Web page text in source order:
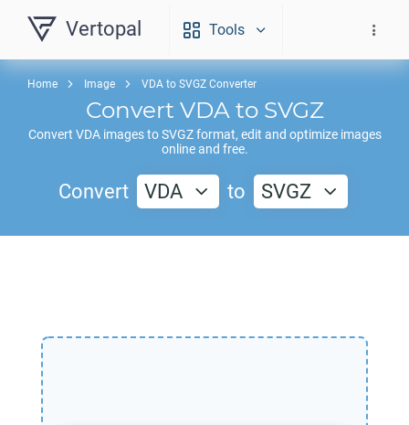
Vertopal Tools
Home Image VDA to SVGZ Converter
Convert VDAto SVGZ
Convert VDAimages toSVGZformat, edit and optimize images
online and free.
Convert VDA to SVGZ